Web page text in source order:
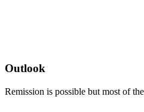
Outlook
Remission is possible but most of